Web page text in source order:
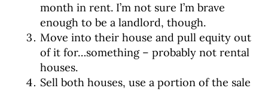
month in rent. I’m not sure I’m brave
enough to be a landlord, though.
Move into their house and pull equity out
of it for…something – probably not rental
houses.
Sell both houses, use a portion of the sale